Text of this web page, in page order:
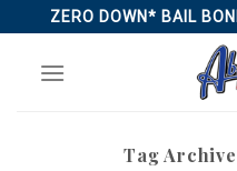
to
content
ZERO DOWN* BAIL
Tag